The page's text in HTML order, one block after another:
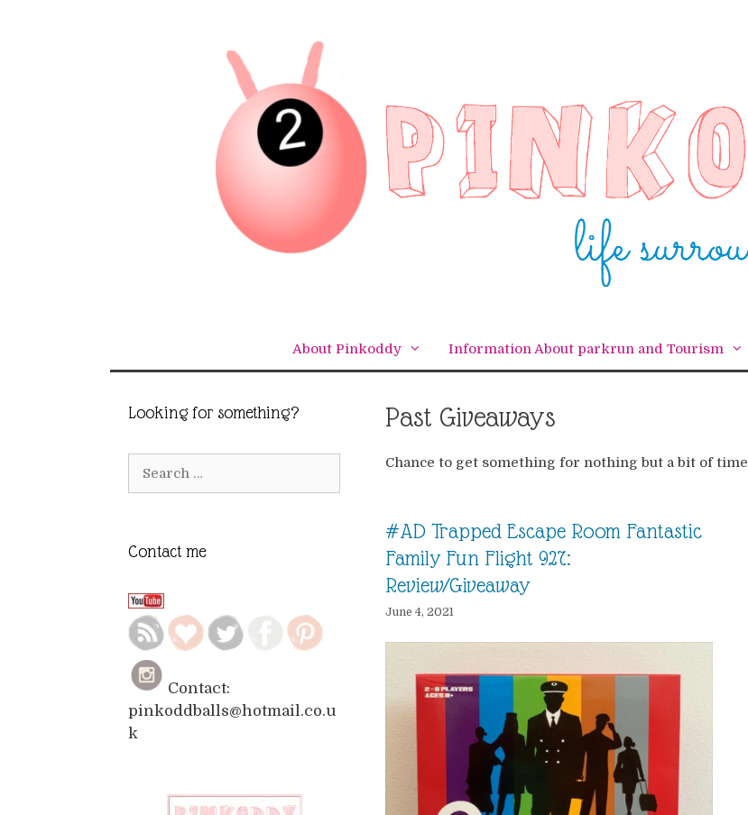
About Pinkoddy Information About parkrun and Tourism
Past Giveaways
Chance to get something for nothing but a bit of time
#AD Trapped Escape Room Fantastic
Family Fun Flight 927:
Review/Giveaway
June 4, 2021
Looking for something?
Contact me
Contact:
pinkoddballs@hotmail.co.u
k